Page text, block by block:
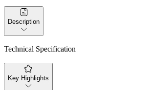
Description
Technical Specification
Key Highlights